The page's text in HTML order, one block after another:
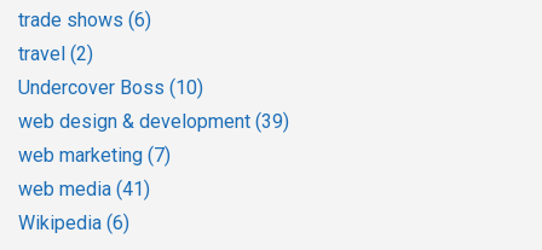
trade shows (6)
travel (2)
Undercover Boss (10)
web design & development (39)
web marketing (7)
web media (41)
Wikipedia (6)